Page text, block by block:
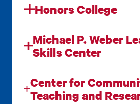
Honors College
Michael P. Weber
Skills Center
Center for
Teaching and